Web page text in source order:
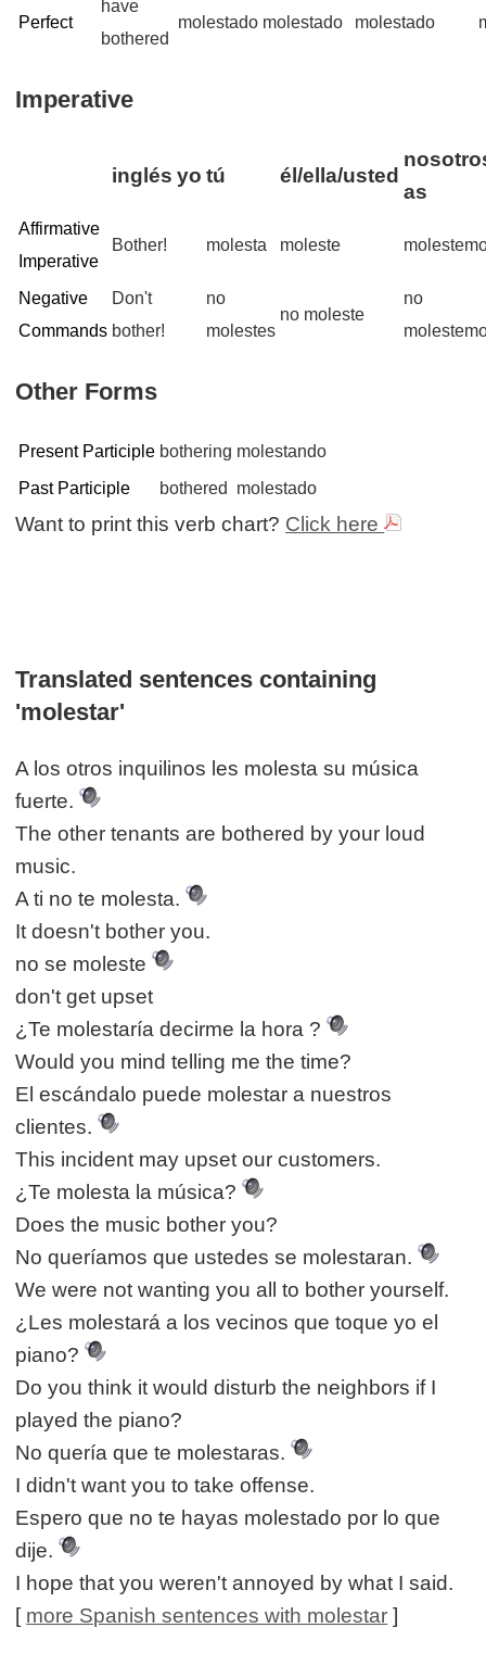
Perfect
have
bothered
molestado molestado molestado
Imperative
inglés yo tú él/ella/usted
as
Affirmative
Imperative
Bother! molesta moleste
Negative
Commands
Don't
bother!
no
molestes
no moleste
no
Other Forms
Present Participle bothering molestando
Past Participle
bothered molestado
Want to print this verb chart? Click here
Translated sentences containing
'molestar'
A los otros inquilinos les molesta su música
fuerte.
The other tenants are bothered by your loud
music.
A ti no te molesta.
It doesn't bother you.
no se moleste
don't get upset
¿Te molestaría decirme la hora ?
Would you mind telling me the time?
El escándalo puede molestar a nuestros
clientes.
This incident may upset our customers.
¿Te molesta la música?
Does the music bother you?
No queríamos que ustedes se molestaran.
We were not wanting you all to bother yourself.
¿Les molestará a los vecinos que toque yo el
piano?
Do you think it would disturb the neighbors if I
played the piano?
No quería que te molestaras.
I didn't want you to take offense.
Espero que no te hayas molestado por lo que
dije.
I hope that you weren't annoyed by what I said.
[ more Spanish sentences with molestar ]